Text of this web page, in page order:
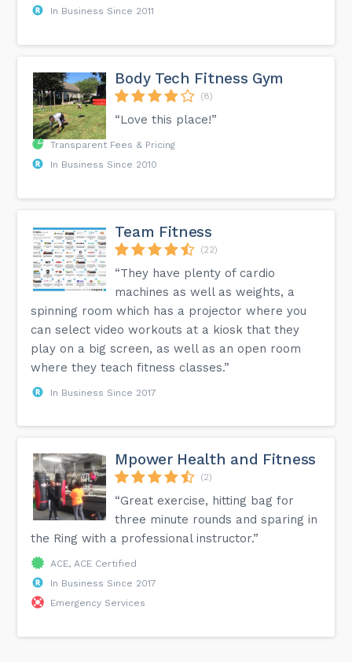
In Business Since 2011
Body Tech Fitness Gym
(8)
“Love this place!”
Transparent Fees & Pricing
In Business Since 2010
Team Fitness
(22)
“They have plenty of cardio
machines as well as weights, a
spinning room which has a projector where you
can select video workouts at a kiosk that they
play on a big screen, as well as an open room
where they teach fitness classes.”
In Business Since 2017
Mpower Health and Fitness
(2)
“Great exercise, hitting bag for
three minute rounds and sparing in
the Ring with a professional instructor.”
ACE, ACE Certified
In Business Since 2017
Emergency Services